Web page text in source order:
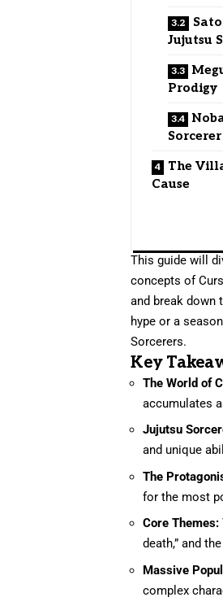
Jujutsu
Prodigy
The
Cause
This guide will
concepts of
and break down
hype or a
Sorcerers.
Key
The World of
accumulates
Jujutsu
and unique
The
for the most
Core Themes:
death,” and
Massive
complex